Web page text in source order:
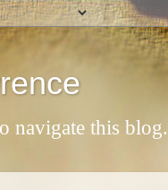
navigate this blog.